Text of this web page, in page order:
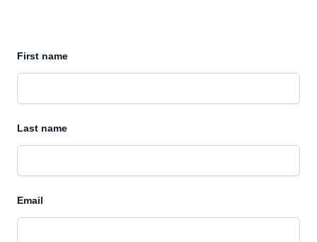
First name
Last name
Email